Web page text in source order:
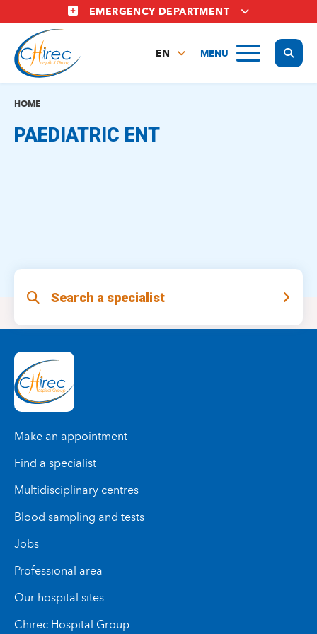
to
main
content
EMERGENCY DEPARTMENT
MENU
EN
HOME
PAEDIATRIC ENT
Search a specialist
Make an appointment
Find a specialist
Multidisciplinary centres
Blood sampling and tests
Jobs
Professional area
Our hospital sites
Chirec Hospital Group